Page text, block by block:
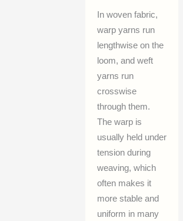
In woven fabric,
warp yarns run
lengthwise on the
loom, and weft
yarns run
crosswise
through them.
The warp is
usually held under
tension during
weaving, which
often makes it
more stable and
uniform in many